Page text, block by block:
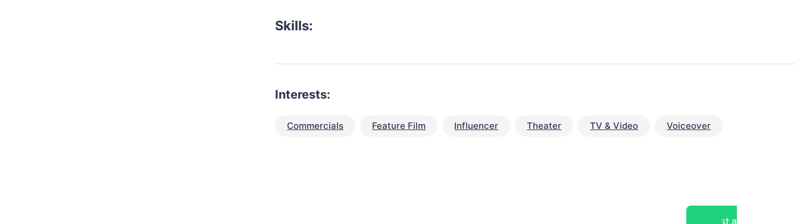
Skills:
Interests:
Commercials Feature Film Influencer Theater TV & Video Voiceover
Post a